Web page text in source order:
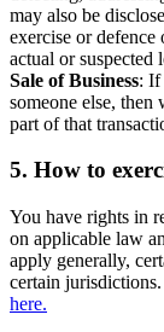
may also be
exercise or
actual or suspected
Sale of Business: If
someone else,
part of that
5. How to
You have rights in
on applicable law
apply generally,
certain
here.